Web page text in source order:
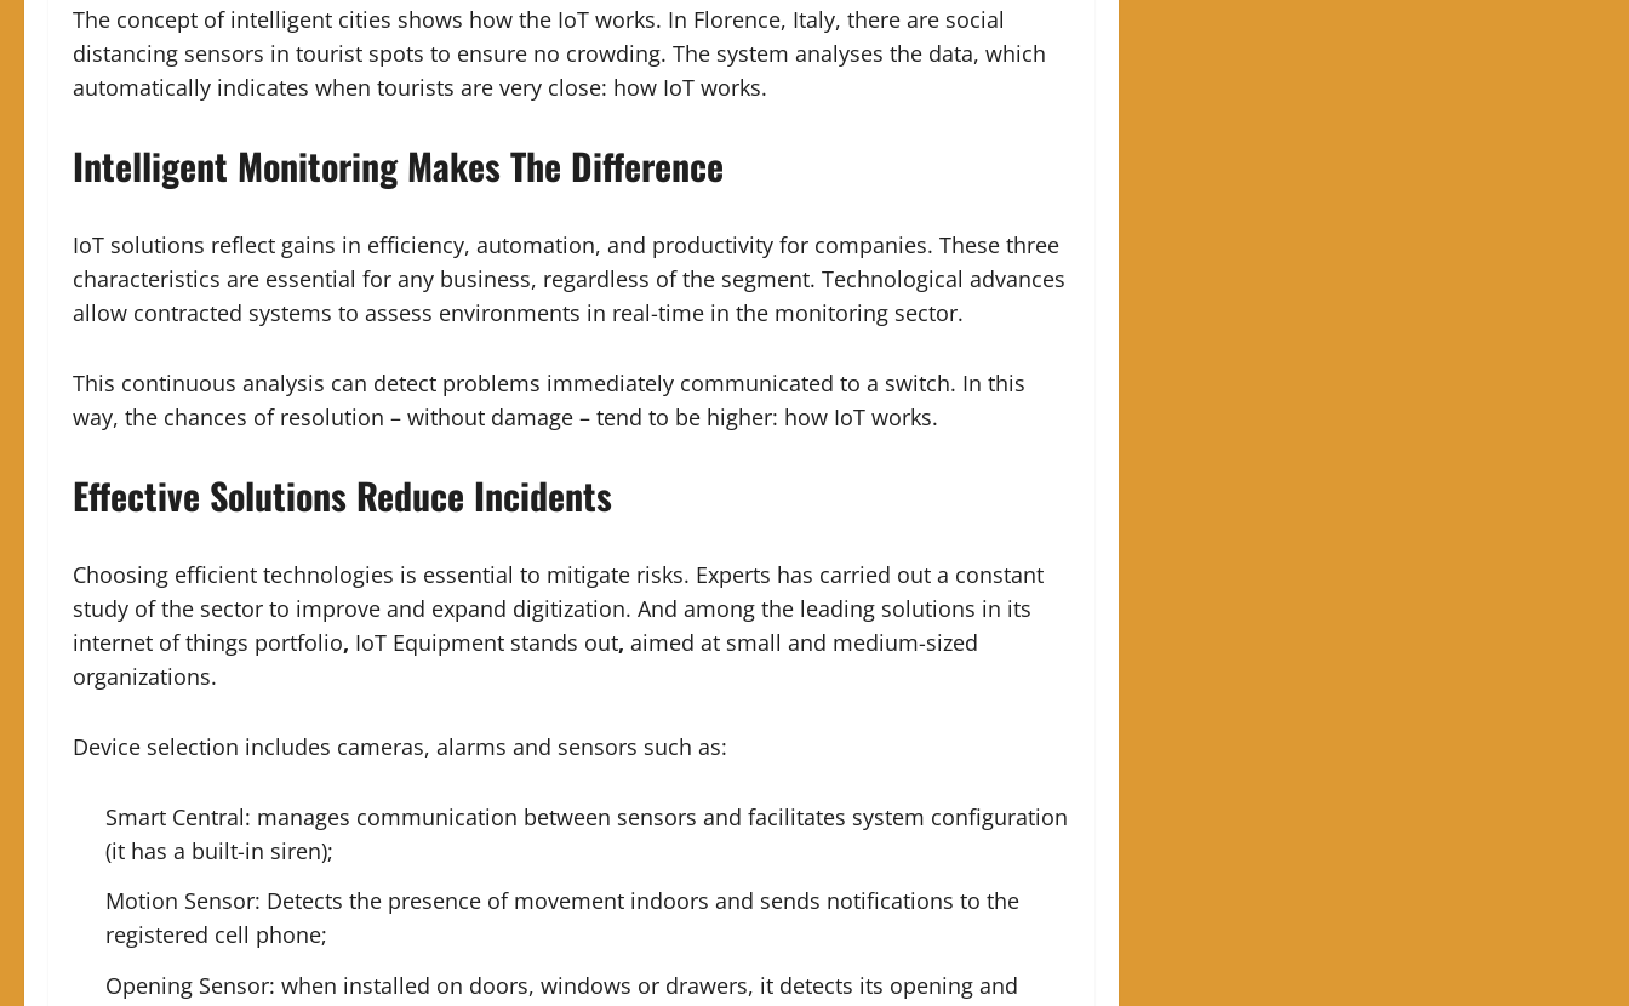
The concept of intelligent cities shows how the IoT works. In Florence, Italy, there are social
distancing sensors in tourist spots to ensure no crowding. The system analyses the data, which
automatically indicates when tourists are very close: how IoT works.
Intelligent Monitoring Makes The Difference
IoT solutions reflect gains in efficiency, automation, and productivity for companies. These three
characteristics are essential for any business, regardless of the segment. Technological advances
allow contracted systems to assess environments in real-time in the monitoring sector.
This continuous analysis can detect problems immediately communicated to a switch. In this
way, the chances of resolution – without damage – tend to be higher: how IoT works.
Effective Solutions Reduce Incidents
Choosing efficient technologies is essential to mitigate risks. Experts has carried out a constant
study of the sector to improve and expand digitization. And among the leading solutions in its
internet of things portfolio, IoT Equipment stands out, aimed at small and medium-sized
organizations.
Device selection includes cameras, alarms and sensors such as:
Smart Central: manages communication between sensors and facilitates system configuration
(it has a built-in siren);
Motion Sensor: Detects the presence of movement indoors and sends notifications to the
registered cell phone;
Opening Sensor: when installed on doors, windows or drawers, it detects its opening and